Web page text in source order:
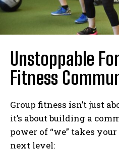
Unstoppable
Fitness
Group fitness isn’t just
it’s about building a
power of “we” takes
next level: